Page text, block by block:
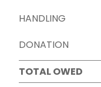
HANDLING
DONATION
TOTAL OWED